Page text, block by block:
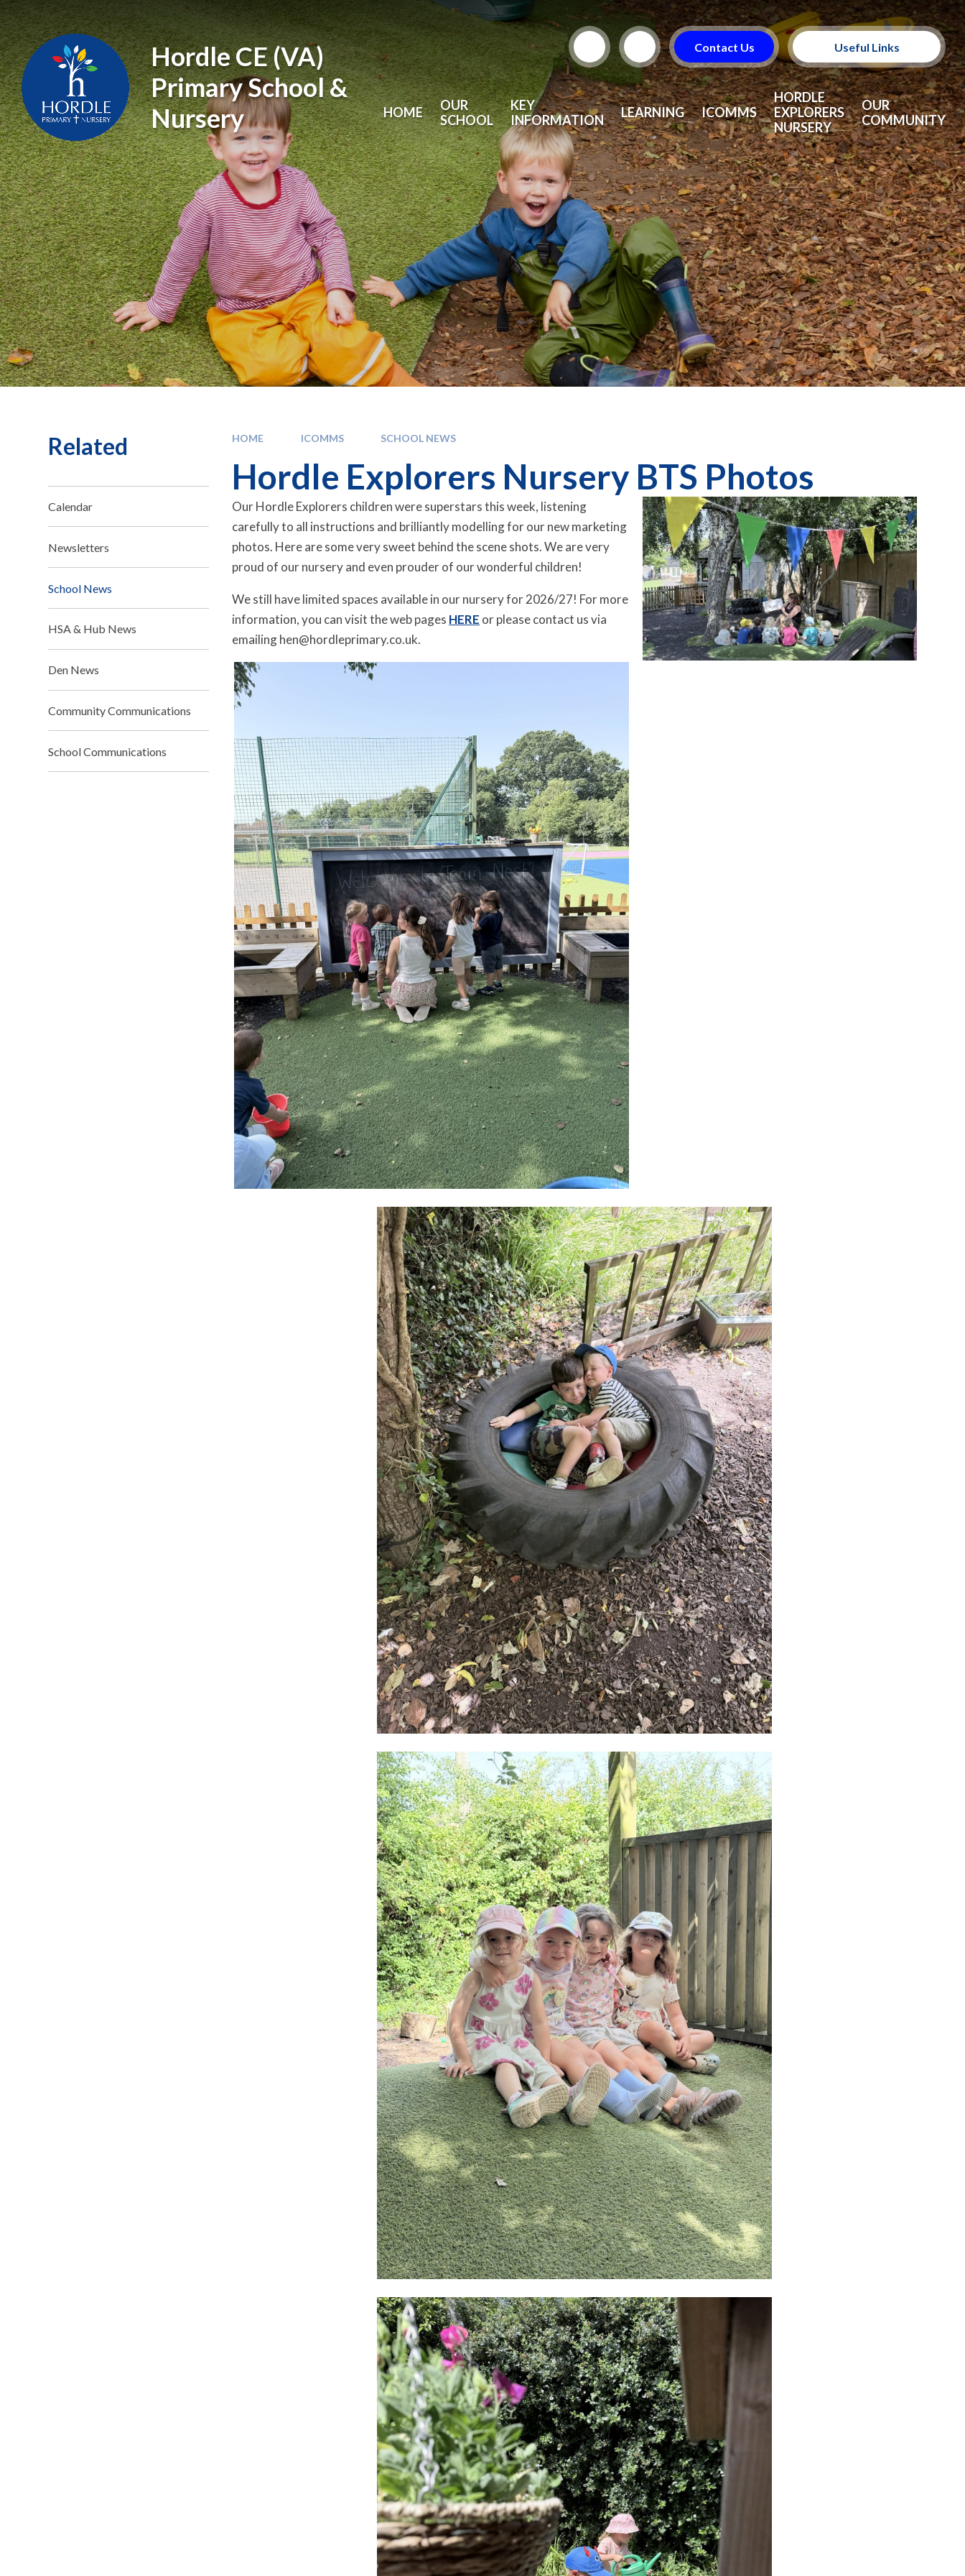
Skip to content ↓
Hordle CE (VA)
Primary School &
Nursery
Contact Us Useful Links
Useful Information
HOME
OUR
SCHOOL
KEY
INFORMATION
LEARNING ICOMMS
HORDLE
EXPLORERS
NURSERY
OUR
COMMUNITY
HOME ICOMMS SCHOOL NEWS
Hordle Explorers Nursery BTS Photos
Our Hordle Explorers children were superstars this week, listening
carefully to all instructions and brilliantly modelling for our new marketing
photos. Here are some very sweet behind the scene shots. We are very
proud of our nursery and even prouder of our wonderful children!
We still have limited spaces available in our nursery for 2026/27! For more
information, you can visit the web pages HERE or please contact us via
emailing hen@hordleprimary.co.uk.
Related
Calendar
Newsletters
School News
HSA & Hub News
Den News
Community Communications
School Communications